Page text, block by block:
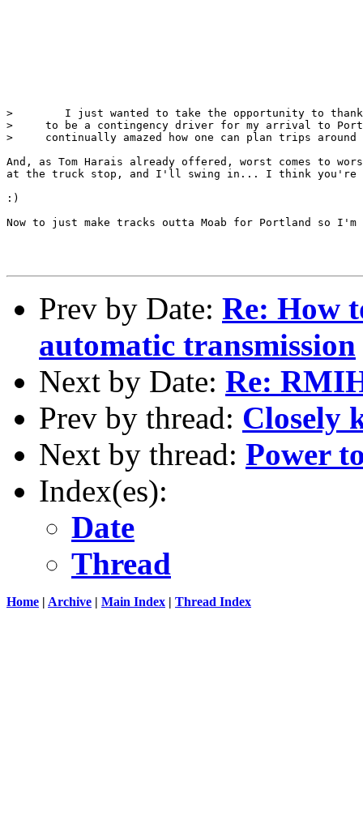
>        I just wanted to take the opportunity to thank
>     to be a contingency driver for my arrival to
>     continually amazed how one can plan trips
And, as Tom Harais already offered, worst comes to
at the truck stop, and I'll swing in... I think you're
:)
Now to just make tracks outta Moab for Portland so
Prev by Date: Re: How
automatic transmission
Next by Date: Re:
Prev by thread: Closely
Next by thread: Power
Index(es):
Date
Thread
Home | Archive | Main Index | Thread Index